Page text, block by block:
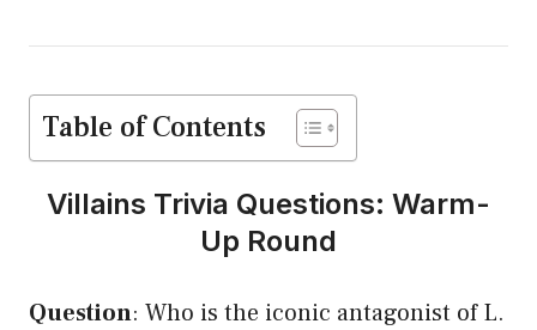
Table of Contents
Villains Trivia Questions: Warm-
Up Round
Question: Who is the iconic antagonist of L.